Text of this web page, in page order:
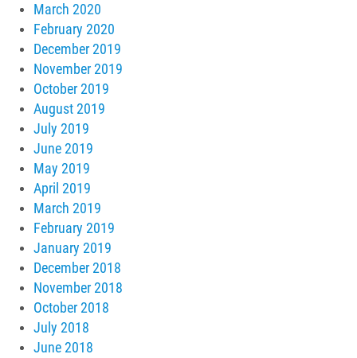
March 2020
February 2020
December 2019
November 2019
October 2019
August 2019
July 2019
June 2019
May 2019
April 2019
March 2019
February 2019
January 2019
December 2018
November 2018
October 2018
July 2018
June 2018